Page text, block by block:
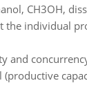
CH3OH,
the individual
and